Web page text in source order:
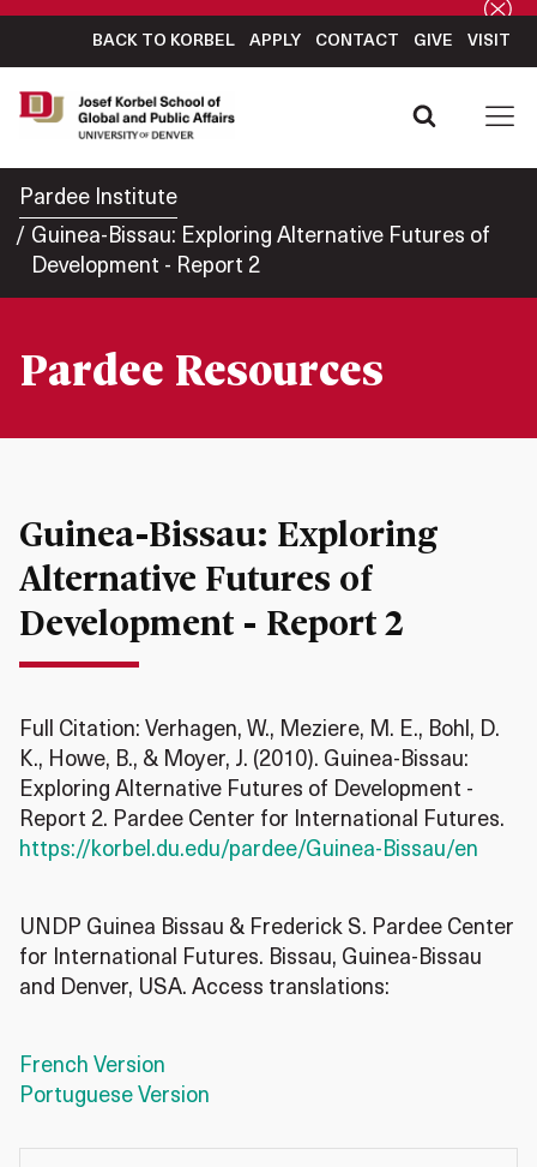
BACK TO KORBEL APPLY CONTACT GIVE VISIT
Pardee Institute
Guinea-Bissau: Exploring Alternative Futures of
Development - Report 2
Pardee Resources
Guinea-Bissau: Exploring
Alternative Futures of
Development - Report 2
Full Citation: Verhagen, W., Meziere, M. E., Bohl, D.
K., Howe, B., & Moyer, J. (2010). Guinea-Bissau:
Exploring Alternative Futures of Development -
Report 2. Pardee Center for International Futures.
https://korbel.du.edu/pardee/Guinea-Bissau/en
UNDP Guinea Bissau & Frederick S. Pardee Center
for International Futures. Bissau, Guinea-Bissau
and Denver, USA. Access translations:
French Version
Portuguese Version